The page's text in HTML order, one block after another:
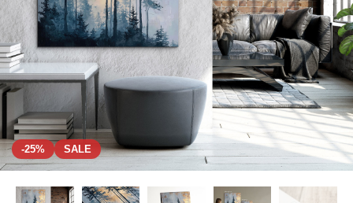
-25% SALE